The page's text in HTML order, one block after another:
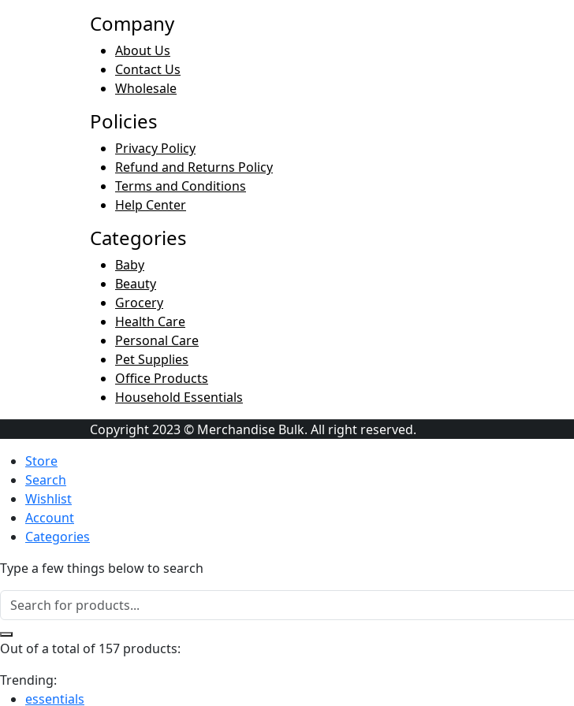
Company
About Us
Contact Us
Wholesale
Policies
Privacy Policy
Refund and Returns Policy
Terms and Conditions
Help Center
Categories
Baby
Beauty
Grocery
Health Care
Personal Care
Pet Supplies
Office Products
Household Essentials
Copyright 2023 © Merchandise Bulk. All right reserved.
Store
Search
Wishlist
Account
Categories
Type a few things below to search
Out of a total of 157 products:
Trending:
essentials